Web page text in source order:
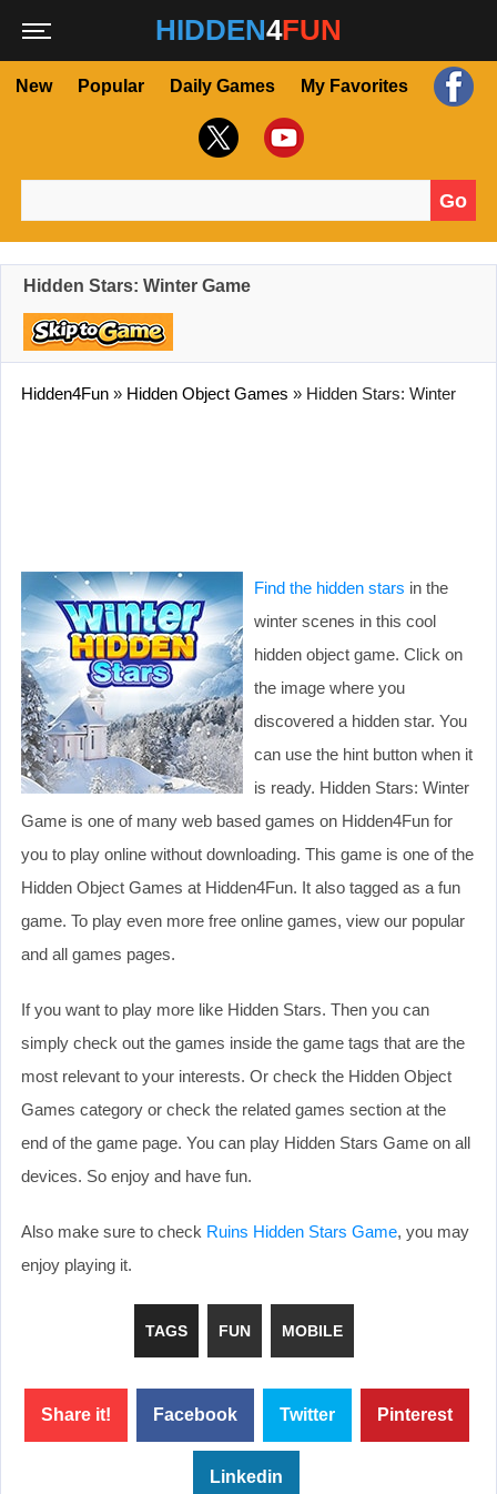
HIDDEN4FUN
New Popular Daily Games My Favorites
Go
Hidden Stars: Winter Game
Hidden4Fun » Hidden Object Games » Hidden Stars: Winter
Find the hidden stars in the
winter scenes in this cool
hidden object game. Click on
the image where you
discovered a hidden star. You
can use the hint button when it
is ready. Hidden Stars: Winter
Game is one of many web based games on Hidden4Fun for
you to play online without downloading. This game is one of the
Hidden Object Games at Hidden4Fun. It also tagged as a fun
game. To play even more free online games, view our popular
and all games pages.
If you want to play more like Hidden Stars. Then you can
simply check out the games inside the game tags that are the
most relevant to your interests. Or check the Hidden Object
Games category or check the related games section at the
end of the game page. You can play Hidden Stars Game on all
devices. So enjoy and have fun.
Also make sure to check Ruins Hidden Stars Game, you may
enjoy playing it.
TAGS FUN MOBILE
Share it! Facebook Twitter Pinterest
Linkedin